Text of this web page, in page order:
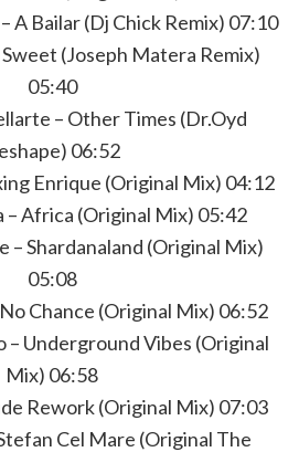
A Bailar (Dj Chick Remix) 07:10
(Joseph Matera Remix)
05:40
– Other Times (Dr.Oyd
06:52
Enrique (Original Mix) 04:12
– Africa (Original Mix) 05:42
– Shardanaland (Original Mix)
05:08
Chance (Original Mix) 06:52
– Underground Vibes (Original
Mix) 06:58
Rework (Original Mix) 07:03
Cel Mare (Original The